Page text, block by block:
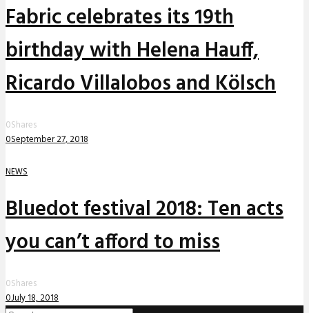
Fabric celebrates its 19th
birthday with Helena Hauff,
Ricardo Villalobos and Kölsch
0Shares
0September 27, 2018
NEWS
Bluedot festival 2018: Ten acts
you can’t afford to miss
0Shares
0July 18, 2018